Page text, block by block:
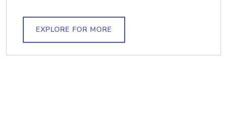
EXPLORE FOR MORE